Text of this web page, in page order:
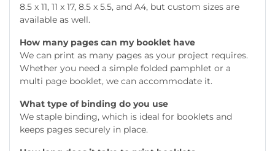
8.5 x 11, 11 x 17, 8.5 x 5.5, and A4, but custom sizes are
available as well.
How many pages can my booklet have
We can print as many pages as your project requires.
Whether you need a simple folded pamphlet or a
multi page booklet, we can accommodate it.
What type of binding do you use
We staple binding, which is ideal for booklets and
keeps pages securely in place.